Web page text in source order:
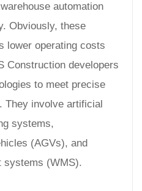
automation
Obviously, these
lower operating costs
Construction developers
to meet precise
They involve artificial
systems,
(AGVs), and
systems (WMS).